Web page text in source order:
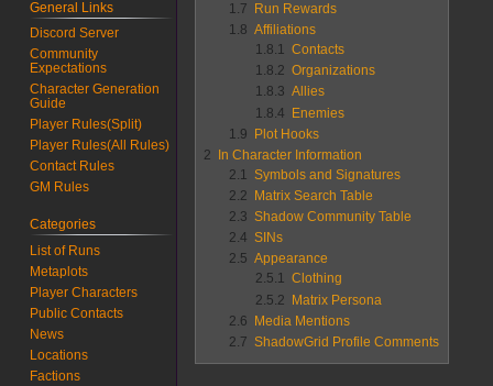
1.7
Run Rewards
1.8 Affiliations
1.8.1
Contacts
1.8.2 Organizations
1.8.3 Allies
1.8.4
Enemies
1.9
Plot Hooks
2
In Character Information
2.1
Symbols and Signatures
2.2
Matrix Search Table
2.3 Shadow Community Table
2.4 SINs
2.5 Appearance
2.5.1
Clothing
2.5.2
Matrix Persona
2.6
Media Mentions
2.7 ShadowGrid Profile Comments
General Links
Discord Server
Community
Expectations
Character Generation
Guide
Player Rules(Split)
Player Rules(All Rules)
Contact Rules
GM Rules
Categories
List of Runs
Metaplots
Player Characters
Public Contacts
News
Locations
Factions